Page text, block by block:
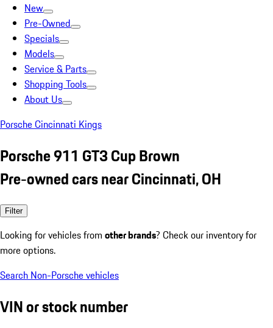
New
Pre-Owned
Specials
Models
Service & Parts
Shopping Tools
About Us
Porsche Cincinnati Kings
Porsche 911 GT3 Cup Brown
Pre-owned cars near Cincinnati, OH
Filter
Looking for vehicles from other brands? Check our inventory for
more options.
Search Non-Porsche vehicles
VIN or stock number